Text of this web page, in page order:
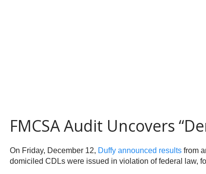
FMCSA Audit Uncovers
On Friday, December 12, Duffy announced results from
domiciled CDLs were issued in violation of federal law,